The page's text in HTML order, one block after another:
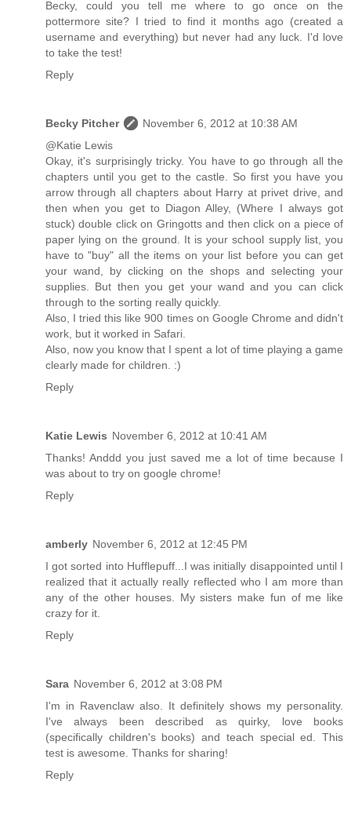
Becky, could you tell me where to go once on the
pottermore site? I tried to find it months ago (created a
username and everything) but never had any luck. I'd love
to take the test!
Reply
Becky Pitcher
November 6, 2012 at 10:38 AM
@Katie Lewis
Okay, it's surprisingly tricky. You have to go through all the
chapters until you get to the castle. So first you have you
arrow through all chapters about Harry at privet drive, and
then when you get to Diagon Alley, (Where I always got
stuck) double click on Gringotts and then click on a piece of
paper lying on the ground. It is your school supply list, you
have to "buy" all the items on your list before you can get
your wand, by clicking on the shops and selecting your
supplies. But then you get your wand and you can click
through to the sorting really quickly.
Also, I tried this like 900 times on Google Chrome and didn't
work, but it worked in Safari.
Also, now you know that I spent a lot of time playing a game
clearly made for children. :)
Reply
Katie Lewis November 6, 2012 at 10:41 AM
Thanks! Anddd you just saved me a lot of time because I
was about to try on google chrome!
Reply
amberly November 6, 2012 at 12:45 PM
I got sorted into Hufflepuff...I was initially disappointed until I
realized that it actually really reflected who I am more than
any of the other houses. My sisters make fun of me like
crazy for it.
Reply
Sara November 6, 2012 at 3:08 PM
I'm in Ravenclaw also. It definitely shows my personality.
I've always been described as quirky, love books
(specifically children's books) and teach special ed. This
test is awesome. Thanks for sharing!
Reply